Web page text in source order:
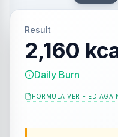
Result
2,160
Daily Burn
FORMULA VERIFIED